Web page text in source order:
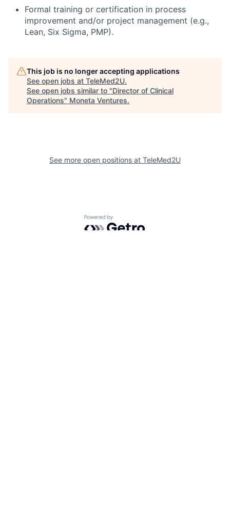
Formal training or certification in process
improvement and/or project management (e.g.,
Lean, Six Sigma, PMP).
This job is no longer accepting applications
See open jobs at TeleMed2U.
See open jobs similar to "Director of Clinical
Operations" Moneta Ventures.
See more open positions at TeleMed2U
Powered by Getro.com